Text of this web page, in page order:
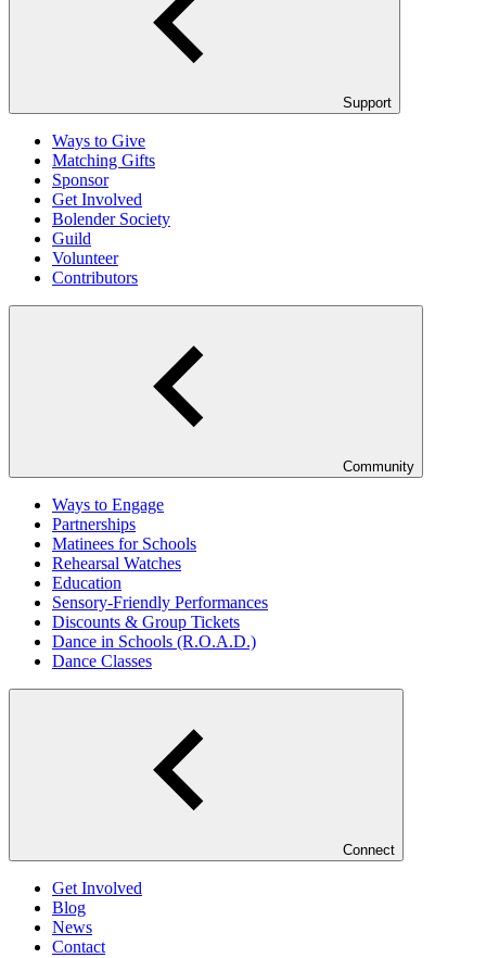
Support
Ways to Give
Matching Gifts
Sponsor
Get Involved
Bolender Society
Guild
Volunteer
Contributors
Community
Ways to Engage
Partnerships
Matinees for Schools
Rehearsal Watches
Education
Sensory-Friendly Performances
Discounts & Group Tickets
Dance in Schools (R.O.A.D.)
Dance Classes
Connect
Get Involved
Blog
News
Contact